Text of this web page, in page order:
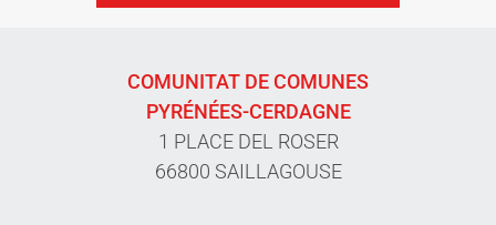
COMUNITAT DE COMUNES
PYRÉNÉES-CERDAGNE
1 PLACE DEL ROSER
66800 SAILLAGOUSE